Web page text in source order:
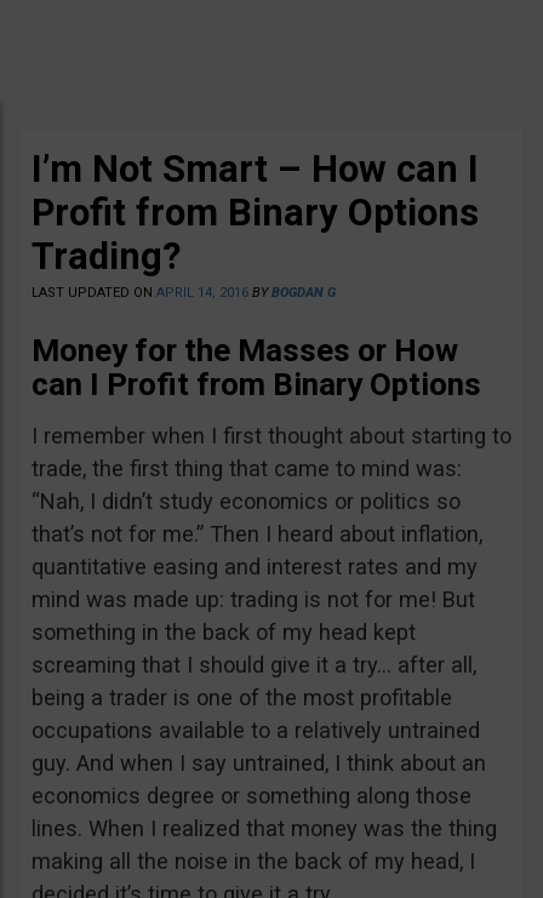
I’m Not Smart – How can I
Profit from Binary Options
Trading?
LAST UPDATED ON APRIL 14, 2016 BYBOGDAN G
Money for the Masses or How
can I Profit from Binary Options
I remember when I first thought about starting to
trade, the first thing that came to mind was:
“Nah, I didn’t study economics or politics so
that’s not for me.” Then I heard about inflation,
quantitative easing and interest rates and my
mind was made up: trading is not for me! But
something in the back of my head kept
screaming that I should give it a try… after all,
being a trader is one of the most profitable
occupations available to a relatively untrained
guy. And when I say untrained, I think about an
economics degree or something along those
lines. When I realized that money was the thing
making all the noise in the back of my head, I